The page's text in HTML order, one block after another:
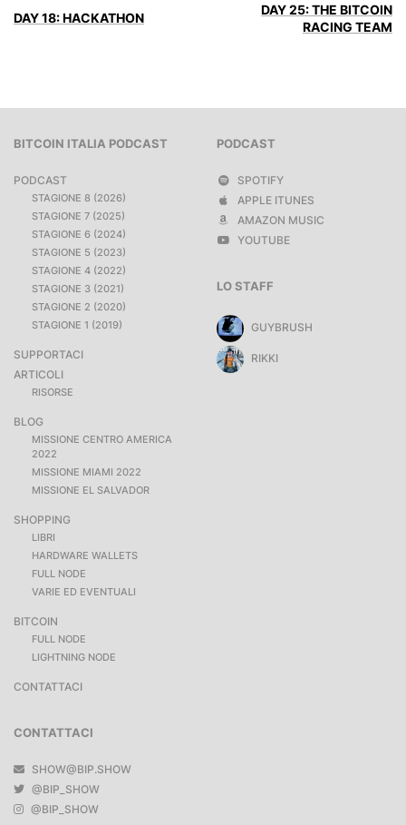
DAY 18: HACKATHON
DAY 25: THE BITCOIN
RACING TEAM
BITCOIN ITALIA PODCAST
PODCAST
STAGIONE 8 (2026)
STAGIONE 7 (2025)
STAGIONE 6 (2024)
STAGIONE 5 (2023)
STAGIONE 4 (2022)
STAGIONE 3 (2021)
STAGIONE 2 (2020)
STAGIONE 1 (2019)
SUPPORTACI
ARTICOLI
RISORSE
BLOG
MISSIONE CENTRO AMERICA
2022
MISSIONE MIAMI 2022
MISSIONE EL SALVADOR
SHOPPING
LIBRI
HARDWARE WALLETS
FULL NODE
VARIE ED EVENTUALI
BITCOIN
FULL NODE
LIGHTNING NODE
CONTATTACI
PODCAST
SPOTIFY
APPLE ITUNES
AMAZON MUSIC
YOUTUBE
CONTATTACI
SHOW@BIP.SHOW
@BIP_SHOW
@BIP_SHOW
LO STAFF
GUYBRUSH
RIKKI